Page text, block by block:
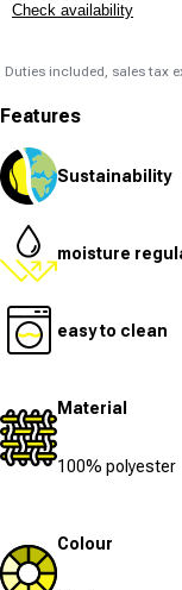
Check availability
Duties included, sales tax
Features
Sustainability
moisture
easy to clean
Material
100% polyester
Colour